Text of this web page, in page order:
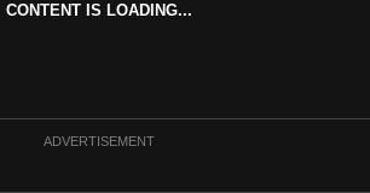
CONTENT IS LOADING...
ADVERTISEMENT